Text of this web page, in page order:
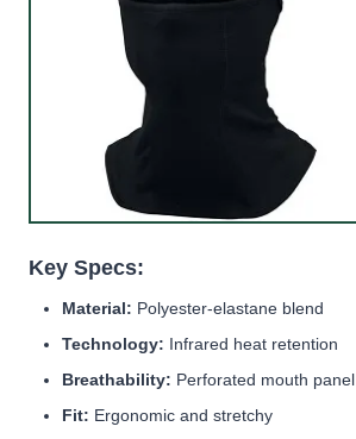
Key Specs:
Material: Polyester-elastane blend
Technology: Infrared heat retention
Breathability: Perforated mouth panel
Fit: Ergonomic and stretchy